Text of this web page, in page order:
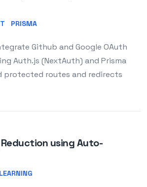
PRISMA
Github and Google OAuth
Auth.js (NextAuth) and Prisma
protected routes and redirects
using Auto-